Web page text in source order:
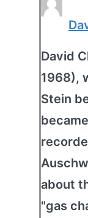
David
1968),
Stein
about
"gas